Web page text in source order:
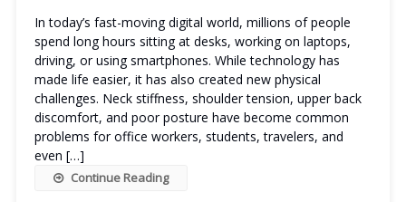
In today’s fast-moving digital world, millions of people
spend long hours sitting at desks, working on laptops,
driving, or using smartphones. While technology has
made life easier, it has also created new physical
challenges. Neck stiffness, shoulder tension, upper back
discomfort, and poor posture have become common
problems for office workers, students, travelers, and
even […]
Continue Reading